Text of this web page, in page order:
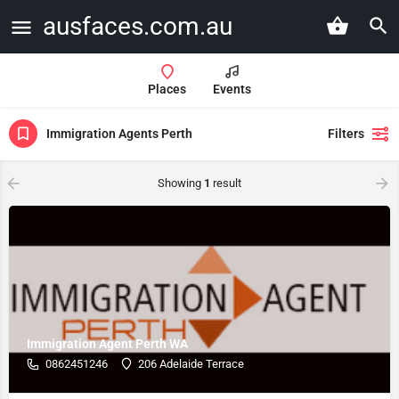
ausfaces.com.au
Places Events
Immigration Agents Perth Filters
Showing 1 result
Immigration Agent Perth WA
0862451246 206 Adelaide Terrace